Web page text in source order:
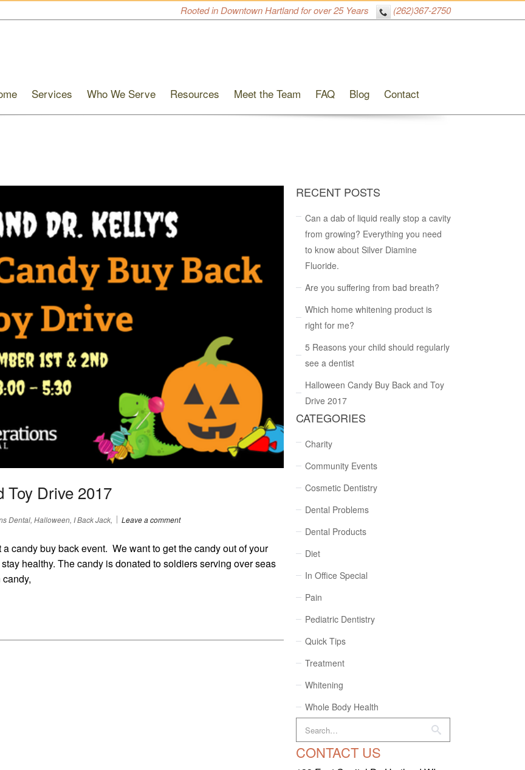
Rooted in Downtown Hartland for over 25 Years (262)367-2750
Services Who We Serve Resources Meet the Team FAQ Blog Contact
Toy Drive 2017
Dental, Halloween, I Back Jack, Leave a comment
candy buy back event. We want to get the candy out of your
healthy. The candy is donated to soldiers serving over seas
RECENT POSTS
Can a dab of liquid really stop a cavity
from growing? Everything you need
to know about Silver Diamine
Fluoride.
Are you suffering from bad breath?
Which home whitening product is
right for me?
5 Reasons your child should regularly
see a dentist
Halloween Candy Buy Back and Toy
Drive 2017
CATEGORIES
Charity
Community Events
Cosmetic Dentistry
Dental Problems
Dental Products
Diet
In Office Special
Pain
Pediatric Dentistry
Quick Tips
Treatment
Whitening
Whole Body Health
CONTACT US